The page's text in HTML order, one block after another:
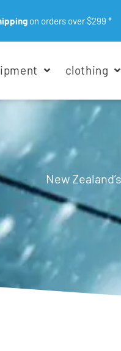
on orders over $299 *
clothing
New